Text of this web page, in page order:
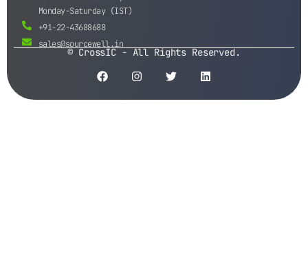
Monday-Saturday (IST)
+91-22-43688688
sales@sourcewell.in
© CrossIC - All Rights Reserved.